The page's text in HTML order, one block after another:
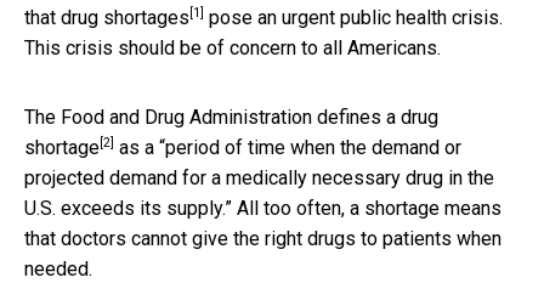
that drug shortages [1]
pose an urgent public health crisis.
This crisis should be of concern to all Americans.
The Food and Drug Administration defines a drug
shortage [2] as a “period of time when the demand or
projected demand for a medically necessary drug in the
U.S. exceeds its supply.” All too often, a shortage means
that doctors cannot give the right drugs to patients when
needed.